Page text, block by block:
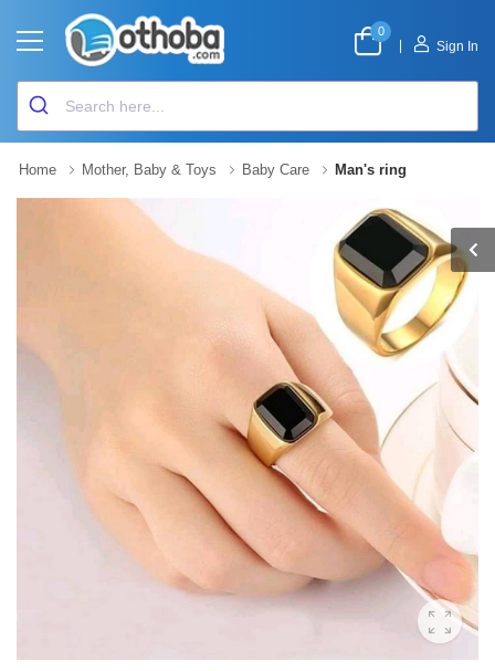
0
Sign In
Home Mother, Baby & Toys Baby Care Man's ring